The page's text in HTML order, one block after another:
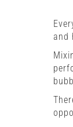
and